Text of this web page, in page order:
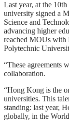
Last year, at the
university signed a
Science and
advancing higher
reached MOUs with
Polytechnic
“These agreements
collaboration.
“Hong Kong is the
universities. This
standing: last year,
globally, in the